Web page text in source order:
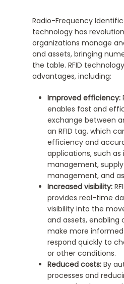
Radio-Frequency
technology has
organizations manage
and assets, bringing
the table. RFID
advantages, including:
Improved efficiency:
enables fast and
exchange between
an RFID tag, which
efficiency and
applications, such as
management,
management, and
Increased visibility:
provides real-time
visibility into the
and assets, enabling
make more
respond quickly to
or other conditions.
Reduced costs: By
processes and